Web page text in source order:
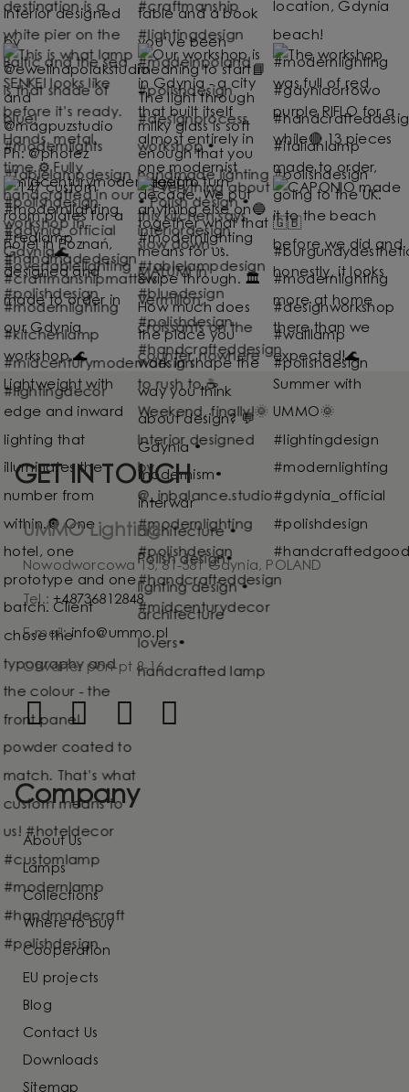
GET IN TOUCH
UMMO Lighting
Nowodworcowa 15, 81-581 Gdynia, POLAND
Tel.:+48736812848
E-mail:info@ummo.pl
Otwarte: pon-pt 8-16
Company
About Us
Lamps
Collections
Where to buy
Cooperation
EU projects
Blog
Contact Us
Downloads
Sitemap